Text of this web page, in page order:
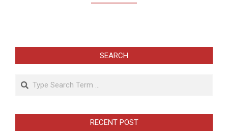
SEARCH
Search
RECENT POST